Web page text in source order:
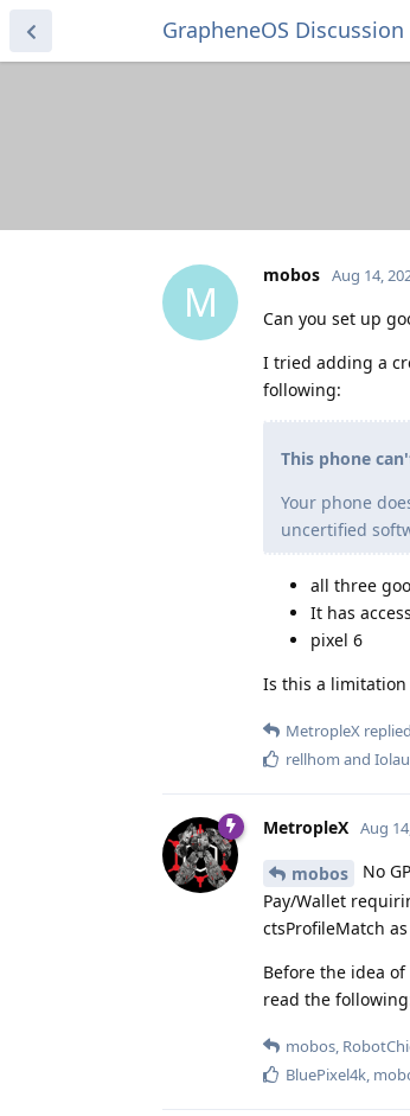
GrapheneOS
M
mobos Aug 14,
Can you set up
I tried adding a
following:
This phone
Your phone
uncertified
all three
It has
pixel 6
Is this a limitation
MetropleX
rellhom and
MetropleX Aug
mobos
No
Pay/Wallet
ctsProfileMatch
Before the idea
read the
mobos
BluePixel4k